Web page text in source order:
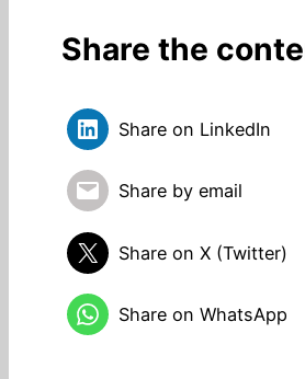
Share the
Share on LinkedIn
Share by email
Share on X (Twitter)
Share on WhatsApp